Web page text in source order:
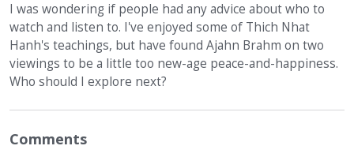
I was wondering if people had any advice about who to
watch and listen to. I've enjoyed some of Thich Nhat
Hanh's teachings, but have found Ajahn Brahm on two
viewings to be a little too new-age peace-and-happiness.
Who should I explore next?
Comments